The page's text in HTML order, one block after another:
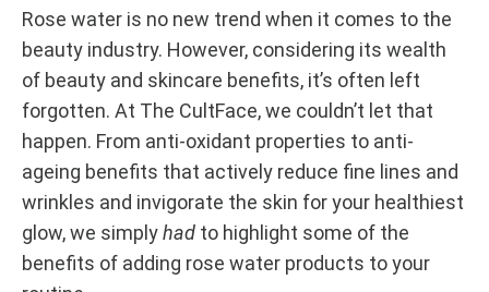
WATER
BENEFITS:
ANTI-
TO
ANTI-
10
Rose
Water
Benefits:
Anti-
Oxidants
Rose water is no new trend when it comes to the
beauty industry. However, considering its wealth
of beauty and skincare benefits, it’s often left
forgotten. At The CultFace, we couldn’t let that
happen. From anti-oxidant properties to anti-
ageing benefits that actively reduce fine lines and
wrinkles and invigorate the skin for your healthiest
glow, we simplyhad to highlight some of the
benefits of adding rose water products to your